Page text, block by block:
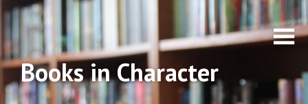
Books in Character